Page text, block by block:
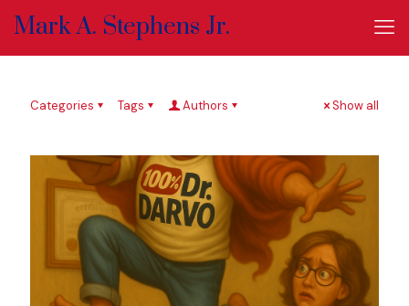
Mark A. Stephens Jr.
Categories Tags Authors Show all